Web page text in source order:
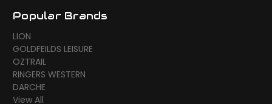
Popular Brands
LION
GOLDFEILDS LEISURE
OZTRAIL
RINGERS WESTERN
DARCHE
View All